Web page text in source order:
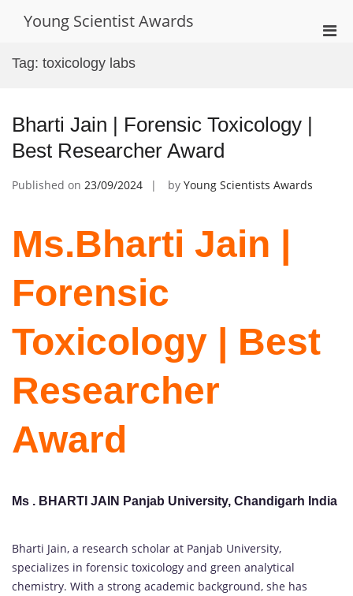
Young Scientist Awards
Tag: toxicology labs
Bharti Jain | Forensic Toxicology |
Best Researcher Award
Published on 23/09/2024 by Young Scientists Awards
Ms.Bharti Jain |
Forensic
Toxicology | Best
Researcher
Award
Ms . BHARTI JAIN Panjab University, Chandigarh India
Bharti Jain, a research scholar at Panjab University,
specializes in forensic toxicology and green analytical
chemistry. With a strong academic background, she has